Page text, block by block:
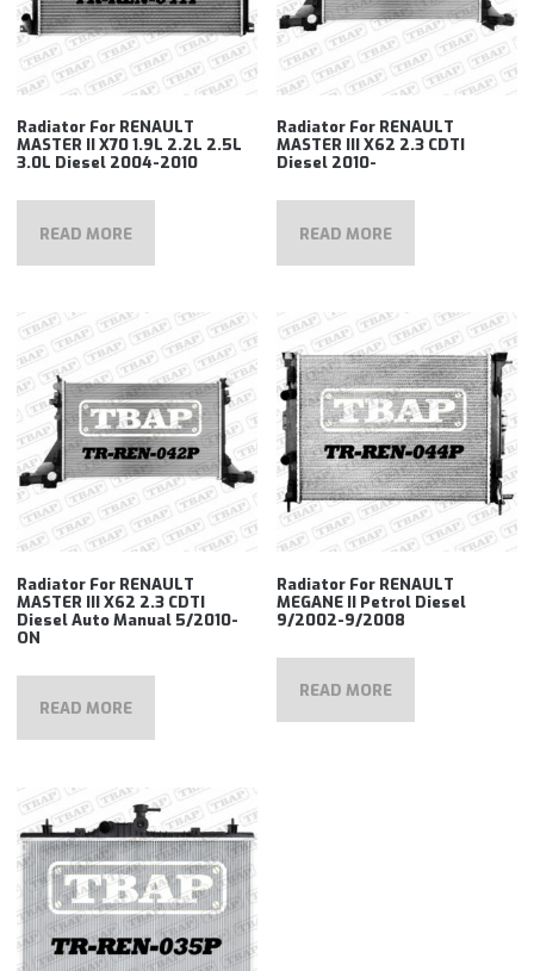
Radiator For RENAULT
MASTER II X70 1.9L 2.2L 2.5L
3.0L Diesel 2004-2010
READ MORE
Radiator For RENAULT
MASTER III X62 2.3 CDTI
Diesel 2010-
READ MORE
Radiator For RENAULT
MASTER III X62 2.3 CDTI
Diesel Auto Manual 5/2010-
ON
READ MORE
Radiator For RENAULT
MEGANE II Petrol Diesel
9/2002-9/2008
READ MORE